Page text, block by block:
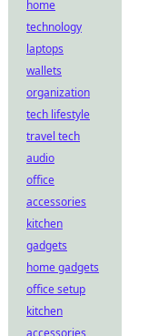
home
technology
laptops
wallets
organization
tech lifestyle
travel tech
audio
office
accessories
kitchen
gadgets
home gadgets
office setup
kitchen
accessories